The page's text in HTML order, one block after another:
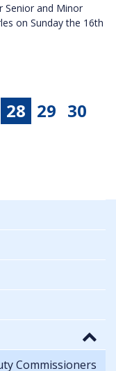
Senior and Minor
on Sunday the 16th
28 29 30
Commissioners